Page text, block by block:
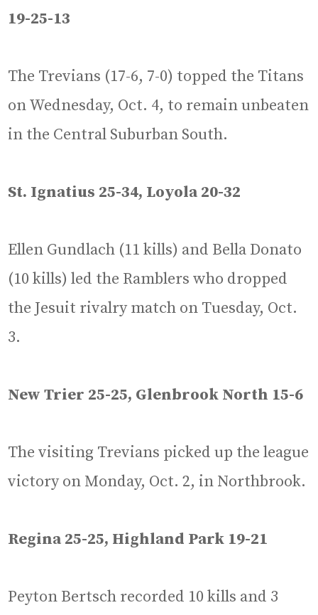
19-25-13
The Trevians (17-6, 7-0) topped the Titans
on Wednesday, Oct. 4, to remain unbeaten
in the Central Suburban South.
St. Ignatius 25-34, Loyola 20-32
Ellen Gundlach (11 kills) and Bella Donato
(10 kills) led the Ramblers who dropped
the Jesuit rivalry match on Tuesday, Oct.
3.
New Trier 25-25, Glenbrook North 15-6
The visiting Trevians picked up the league
victory on Monday, Oct. 2, in Northbrook.
Regina 25-25, Highland Park 19-21
Peyton Bertsch recorded 10 kills and 3